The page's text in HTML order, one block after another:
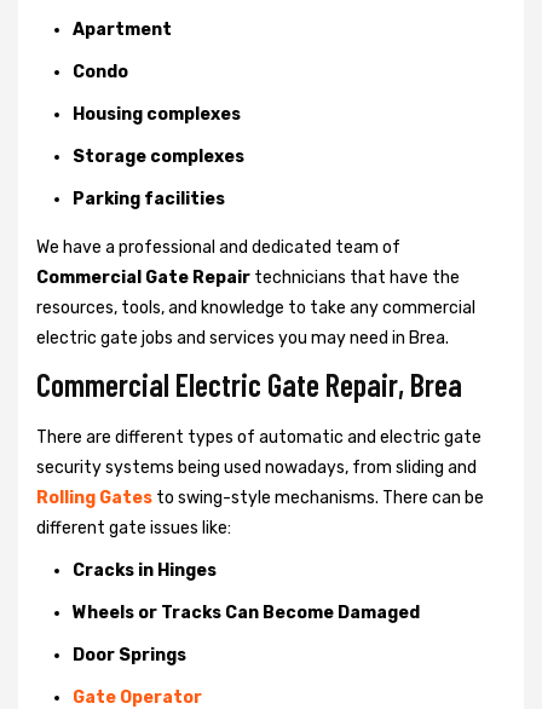
Apartment
Condo
Housing complexes
Storage complexes
Parking facilities
We have a professional and dedicated team of
Commercial Gate Repair technicians that have the
resources, tools, and knowledge to take any commercial
electric gate jobs and services you may need in Brea.
Commercial Electric Gate Repair, Brea
There are different types of automatic and electric gate
security systems being used nowadays, from sliding and
Rolling Gates to swing-style mechanisms. There can be
different gate issues like:
Cracks in Hinges
Wheels or Tracks Can Become Damaged
Door Springs
Gate Operator